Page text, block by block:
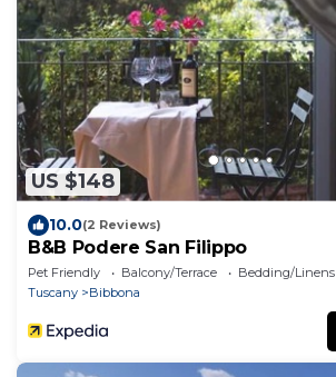
US $148
10.0(2 Reviews)
B&B Podere San Filippo
Pet Friendly Balcony/Terrace
Bedding/Linens
Tuscany
Bibbona